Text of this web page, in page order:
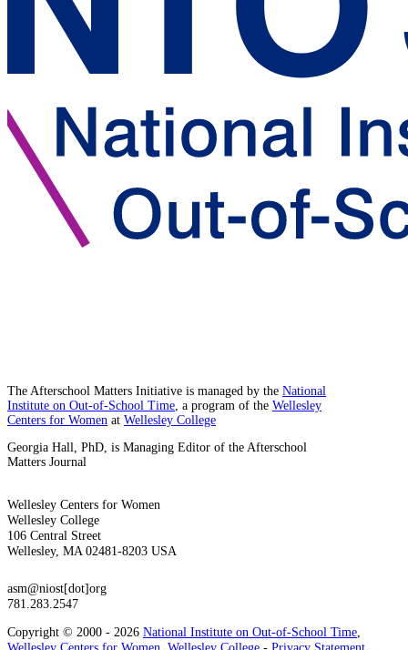
The Afterschool Matters Initiative is managed by the National
Institute on Out-of-School Time, a program of the Wellesley
Centers for Women at Wellesley College
Georgia Hall, PhD, is Managing Editor of the Afterschool
Matters Journal
Wellesley Centers for Women
Wellesley College
106 Central Street
Wellesley, MA 02481-8203 USA
asm@niost[dot]org
781.283.2547
Copyright © 2000 - 2026 National Institute on Out-of-School Time,